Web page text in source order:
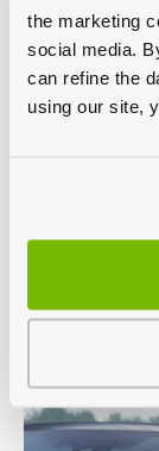
the marketing
social media.
can refine the
using our site,
provides
acid rain,
gloss
prevent